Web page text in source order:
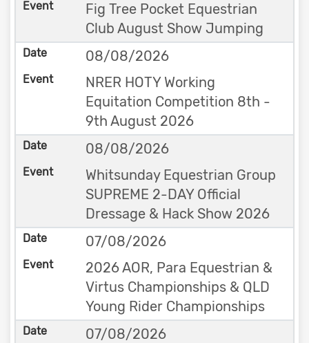
Fig Tree Pocket Equestrian
Club August Show Jumping
08/08/2026
NRER HOTY Working
Equitation Competition 8th -
9th August 2026
08/08/2026
Whitsunday Equestrian Group
SUPREME 2-DAY Official
Dressage & Hack Show 2026
07/08/2026
2026 AOR, Para Equestrian &
Virtus Championships & QLD
Young Rider Championships
07/08/2026